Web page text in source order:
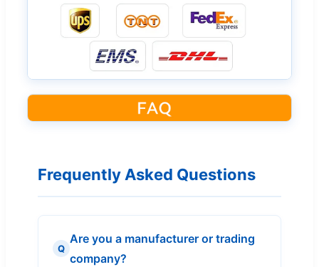
Frequently Asked Questions
Q
Are you a manufacturer or trading
company?